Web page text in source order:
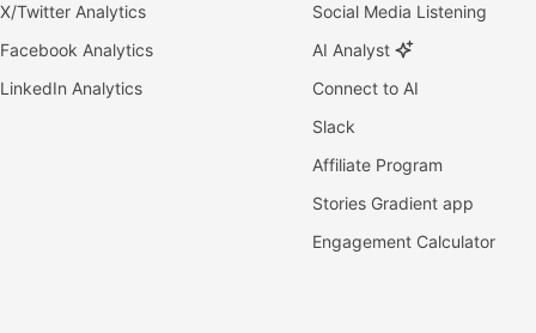
X/Twitter Analytics
Facebook Analytics
LinkedIn Analytics
Social Media Listening
AI Analyst
Connect to AI
Slack
Affiliate Program
Stories Gradient app
Engagement Calculator